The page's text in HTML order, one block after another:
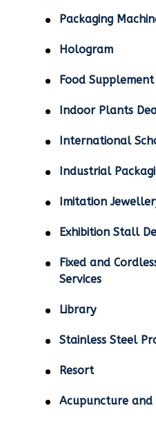
Packaging
Hologram
Food
Indoor Plants
International
Industrial
Imitation
Exhibition Stall
Fixed and
Services
Library
Stainless Steel
Resort
Acupuncture and